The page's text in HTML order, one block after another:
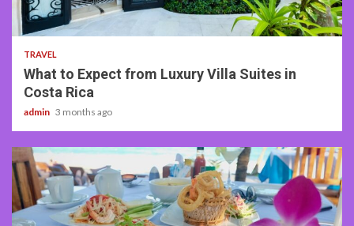
5 min read
TRAVEL
What to Expect from Luxury Villa Suites in
Costa Rica
admin 3 months ago